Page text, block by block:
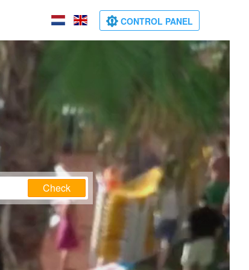
CONTROL PANEL
Check